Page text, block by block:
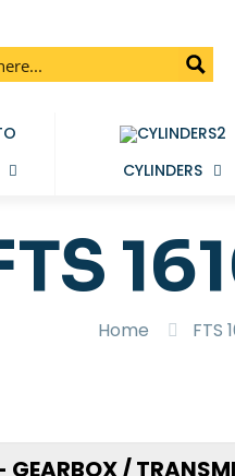
CYLINDERS
Home FTS
GEARBOX /